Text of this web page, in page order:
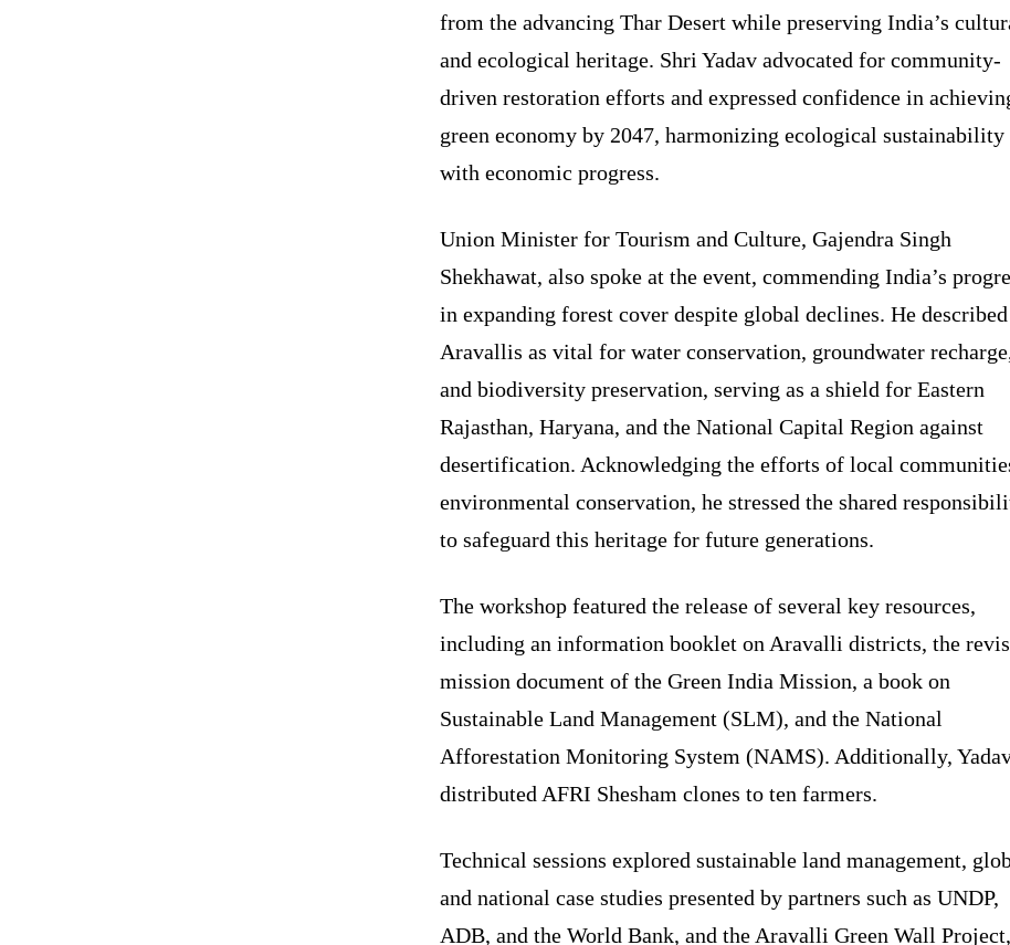
from the advancing Thar Desert while preserving India’s
and ecological heritage. Shri Yadav advocated for community-
driven restoration efforts and expressed confidence in
green economy by 2047, harmonizing ecological sustainability
with economic progress.
Union Minister for Tourism and Culture, Gajendra Singh
Shekhawat, also spoke at the event, commending India’s
in expanding forest cover despite global declines. He
Aravallis as vital for water conservation, groundwater
and biodiversity preservation, serving as a shield for Eastern
Rajasthan, Haryana, and the National Capital Region against
desertification. Acknowledging the efforts of local
environmental conservation, he stressed the shared
to safeguard this heritage for future generations.
The workshop featured the release of several key resources,
including an information booklet on Aravalli districts, the
mission document of the Green India Mission, a book on
Sustainable Land Management (SLM), and the National
Afforestation Monitoring System (NAMS). Additionally,
distributed AFRI Shesham clones to ten farmers.
Technical sessions explored sustainable land management,
and national case studies presented by partners such as UNDP,
ADB, and the World Bank, and the Aravalli Green Wall Project,